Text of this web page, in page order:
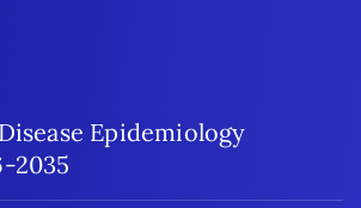
Epidemiology
2035